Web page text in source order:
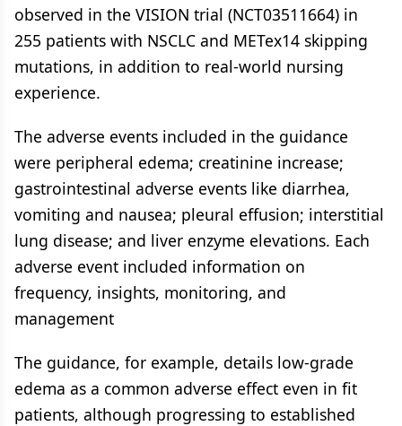
observed in the VISION trial (NCT03511664) in
255 patients with NSCLC and METex14 skipping
mutations, in addition to real-world nursing
experience.
The adverse events included in the guidance
were peripheral edema; creatinine increase;
gastrointestinal adverse events like diarrhea,
vomiting and nausea; pleural effusion; interstitial
lung disease; and liver enzyme elevations. Each
adverse event included information on
frequency, insights, monitoring, and
management
The guidance, for example, details low-grade
edema as a common adverse effect even in fit
patients, although progressing to established